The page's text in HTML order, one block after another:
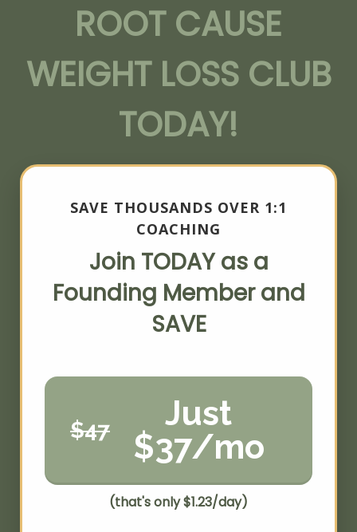
ROOT CAUSE
WEIGHT LOSS CLUB
TODAY!
SAVE THOUSANDS OVER 1:1
COACHING
Join TODAY as a
Founding Member and
SAVE
$47
Just
$37/mo
(that's only $1.23/day)